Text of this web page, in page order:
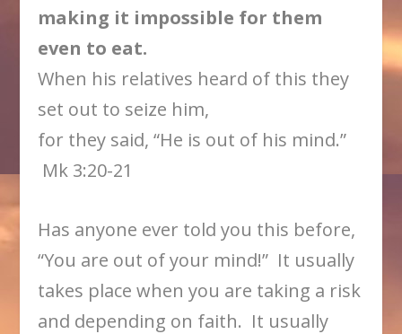
making it impossible for them
even to eat.
When his relatives heard of this they
set out to seize him,
for they said, “He is out of his mind.”
Mk 3:20-21
Has anyone ever told you this before,
“You are out of your mind!” It usually
takes place when you are taking a risk
and depending on faith. It usually